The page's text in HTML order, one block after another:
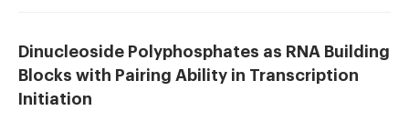
Dinucleoside Polyphosphates as RNA Building
Blocks with Pairing Ability in Transcription
Initiation